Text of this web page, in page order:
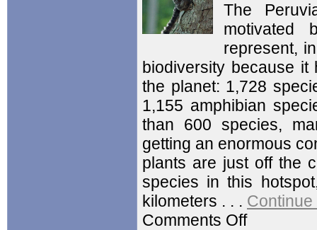
The
motivated
represent,
biodiversity because
the planet: 1,728
1,155 amphibian
than 600 species,
getting an enormous
plants are just off the
species in this
kilometers . . .
Comments Off